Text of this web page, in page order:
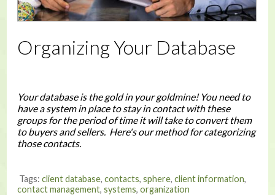
Organizing Your Database
Your database is the gold in your goldmine! You need to
have a system in place to stay in contact with these
groups for the period of time it will take to convert them
to buyers and sellers. Here's our method for categorizing
those contacts.
Tags: client database, contacts, sphere, client information,
contact management, systems, organization